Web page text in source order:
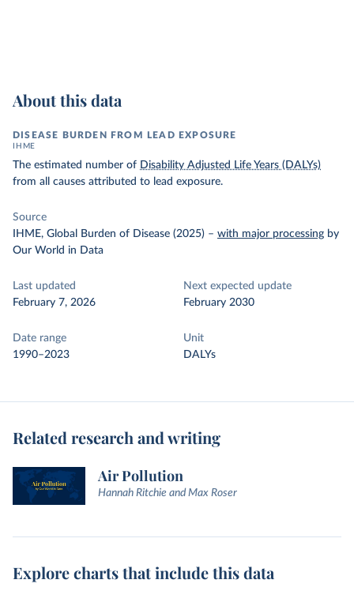
About this data
DISEASE BURDEN FROM LEAD EXPOSURE
IHME
The estimated number of Disability Adjusted Life Years (DALYs)
from all causes attributed to lead exposure.
Source
IHME, Global Burden of Disease (2025) – with major processing by
Our World in Data
Last updated
February 7, 2026
Next expected update
February 2030
Date range
1990–2023
Unit
DALYs
Related research and writing
Air Pollution
Hannah Ritchie and Max Roser
Explore charts that include this data